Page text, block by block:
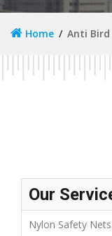
Home Anti Bird
Our
Nylon Safety